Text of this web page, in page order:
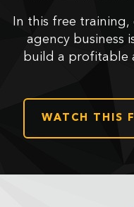
In this free
agency business
build a profitable
WATCH THIS